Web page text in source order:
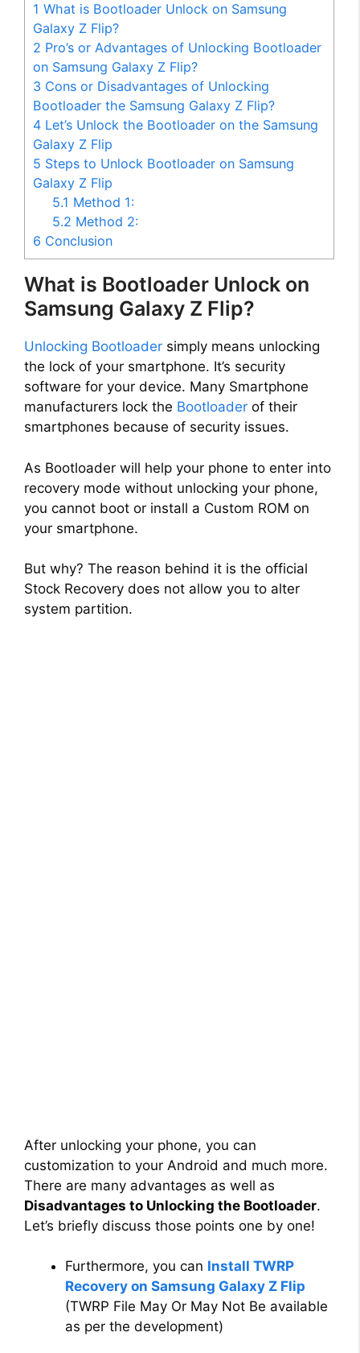
1 What is Bootloader Unlock on Samsung
Galaxy Z Flip?
2 Pro’s or Advantages of Unlocking Bootloader
on Samsung Galaxy Z Flip?
3 Cons or Disadvantages of Unlocking
Bootloader the Samsung Galaxy Z Flip?
4 Let’s Unlock the Bootloader on the Samsung
Galaxy Z Flip
5 Steps to Unlock Bootloader on Samsung
Galaxy Z Flip
5.1 Method 1:
5.2 Method 2:
6 Conclusion
What is Bootloader Unlock on
Samsung Galaxy Z Flip?
Unlocking Bootloader simply means unlocking
the lock of your smartphone. It’s security
software for your device. Many Smartphone
manufacturers lock the Bootloader of their
smartphones because of security issues.
As Bootloader will help your phone to enter into
recovery mode without unlocking your phone,
you cannot boot or install a Custom ROM on
your smartphone.
But why? The reason behind it is the official
Stock Recovery does not allow you to alter
system partition.
After unlocking your phone, you can
customization to your Android and much more.
There are many advantages as well as
Disadvantages to Unlocking the Bootloader.
Let’s briefly discuss those points one by one!
Furthermore, you can Install TWRP
Recovery on Samsung Galaxy Z Flip
(TWRP File May Or May Not Be available
as per the development)